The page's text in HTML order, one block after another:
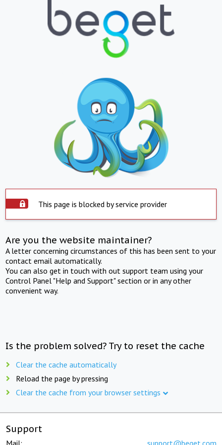
This page is blocked by service provider
Are you the website maintainer?
A letter concerning circumstances of this has been sent to your
contact email automatically.
You can also get in touch with out support team using your
Control Panel "Help and Support" section or in any other
convenient way.
Is the problem solved? Try to reset the cache
Clear the cache automatically
Reload the page by pressing
Clear the cache from your browser settings
Support
Mail: support@beget.com